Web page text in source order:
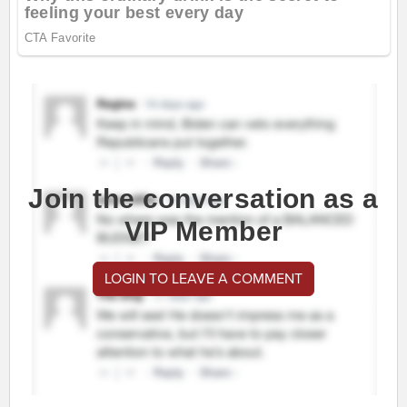
Join the conversation as a
VIP Member
LOGIN TO LEAVE A COMMENT